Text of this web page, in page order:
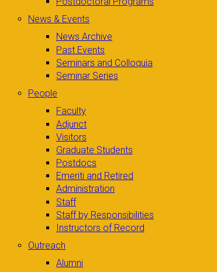
News & Events
News Archive
Past Events
Seminars and Colloquia
Seminar Series
People
Faculty
Adjunct
Visitors
Graduate Students
Postdocs
Emeriti and Retired
Administration
Staff
Staff by Responsibilities
Instructors of Record
Outreach
Alumni